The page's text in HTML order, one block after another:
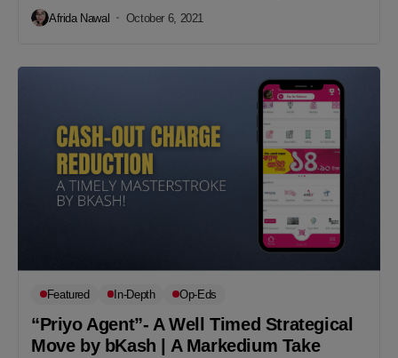
Afrida Nawal October 6, 2021
Featured In-Depth Op-Eds
“Priyo Agent”- A Well Timed Strategical
Move by bKash | A Markedium Take